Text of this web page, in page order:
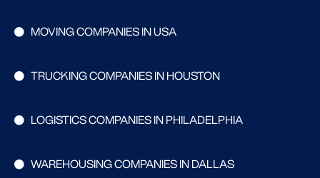
MOVING COMPANIES IN USA
TRUCKING COMPANIES IN HOUSTON
LOGISTICS COMPANIES IN PHILADELPHIA
WAREHOUSING COMPANIES IN DALLAS